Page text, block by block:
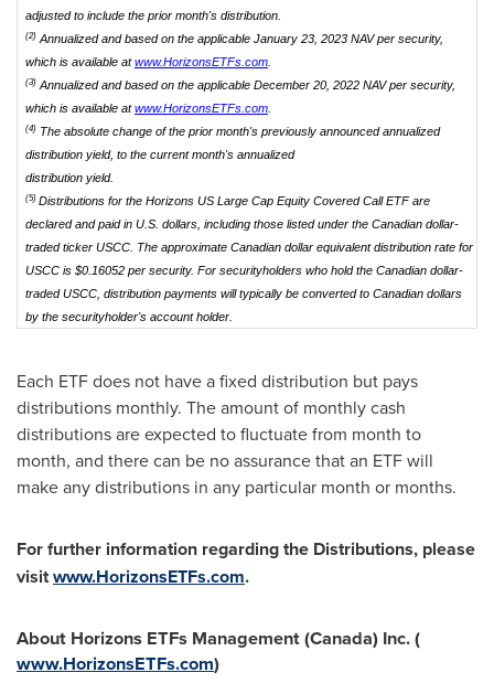
adjusted to include the prior month's distribution.
(2)Annualized and based on the applicable January 23, 2023 NAV per security,
which is available atwww.HorizonsETFs.com.
(3)Annualized and based on the applicable December 20, 2022 NAV per security,
which is available atwww.HorizonsETFs.com.
(4)The absolute change of the prior month's previously announced annualized
distribution yield, to the current month's annualized
distribution yield.
(5) Distributions for the Horizons US Large Cap Equity Covered Call ETF are
declared and paid in U.S. dollars, including those listed under the Canadian dollar-
traded ticker USCC. The approximate Canadian dollar equivalent distribution rate for
USCC is $0.16052 per security. For securityholders who hold the Canadian dollar-
traded USCC, distribution payments will typically be converted to Canadian dollars
by the securityholder's account holder.
Each ETF does not have a fixed distribution but pays
distributions monthly. The amount of monthly cash
distributions are expected to fluctuate from month to
month, and there can be no assurance that an ETF will
make any distributions in any particular month or months.
For further information regarding the Distributions, please
visitwww.HorizonsETFs.com.
About Horizons ETFs Management (Canada) Inc.(
www.HorizonsETFs.com)